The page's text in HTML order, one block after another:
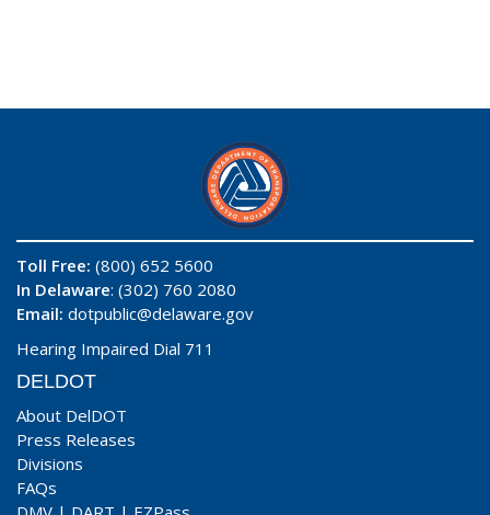
Toll Free: (800) 652 5600
In Delaware: (302) 760 2080
Email: dotpublic@delaware.gov
Hearing Impaired Dial 711
DELDOT
About DelDOT
Press Releases
Divisions
FAQs